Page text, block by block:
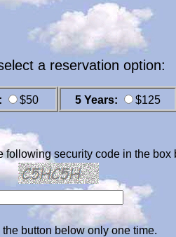
a reservation option:
$50 5 Years: $125
following security code in the box
the button below only one time.